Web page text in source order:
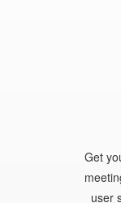
Get
user